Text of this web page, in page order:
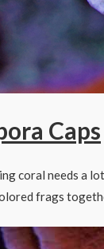
Caps
coral needs a
frags